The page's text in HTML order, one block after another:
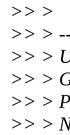
>> >
>> >
>> >
>> >
>> >
>> >